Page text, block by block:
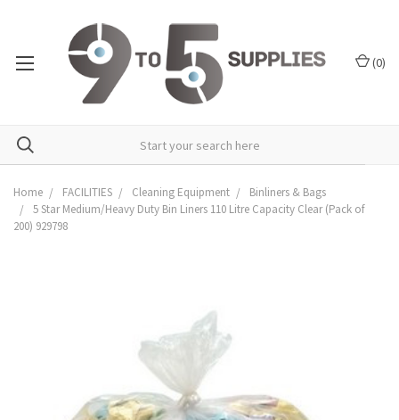
(0)
Home FACILITIES Cleaning Equipment
Binliners & Bags
5 Star Medium/Heavy Duty Bin Liners 110 Litre Capacity Clear (Pack of
200) 929798